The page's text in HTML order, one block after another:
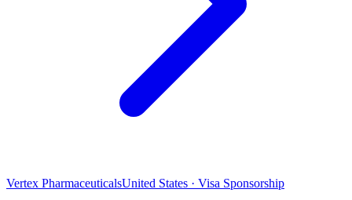
Vertex PharmaceuticalsUnited States · Visa Sponsorship